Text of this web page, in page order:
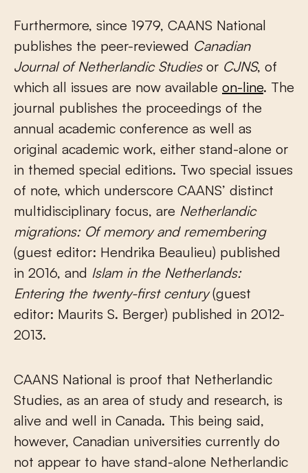
Furthermore, since 1979, CAANS National
publishes the peer-reviewed Canadian
Journal of Netherlandic Studiesor CJNS, of
which all issues are now available on-line. The
journal publishes the proceedings of the
annual academic conference as well as
original academic work, either stand-alone or
in themed special editions. Two special issues
of note, which underscore CAANS’ distinct
multidisciplinary focus, are Netherlandic
migrations: Of memory and remembering
(guest editor: Hendrika Beaulieu) published
in 2016, and Islam in the Netherlands:
Entering the twenty-first century(guest
editor: Maurits S. Berger) published in 2012-
2013.
CAANS National is proof that Netherlandic
Studies, as an area of study and research, is
alive and well in Canada. This being said,
however, Canadian universities currently do
not appear to have stand-alone Netherlandic